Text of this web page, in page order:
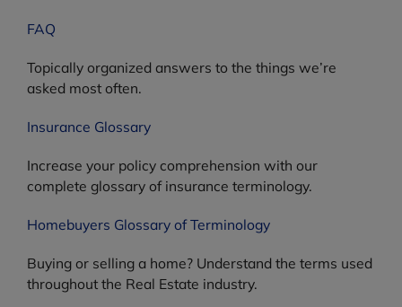
FAQ
Topically organized answers to the things we’re
asked most often.
Insurance Glossary
Increase your policy comprehension with our
complete glossary of insurance terminology.
Homebuyers Glossary of Terminology
Buying or selling a home? Understand the terms used
throughout the Real Estate industry.